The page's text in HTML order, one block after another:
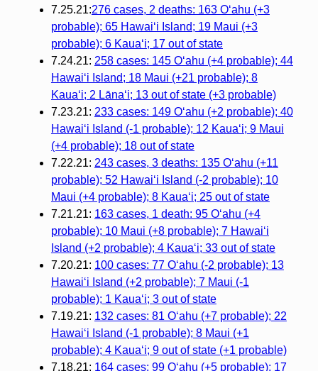
7.25.21:276 cases, 2 deaths: 163 Oʻahu (+3
probable); 65 Hawaiʻi Island; 19 Maui (+3
probable); 6 Kauaʻi; 17 out of state
7.24.21: 258 cases: 145 Oʻahu (+4 probable); 44
Hawaiʻi Island; 18 Maui (+21 probable); 8
Kauaʻi; 2 Lānaʻi; 13 out of state (+3 probable)
7.23.21: 233 cases: 149 Oʻahu (+2 probable); 40
Hawaiʻi Island (-1 probable); 12 Kauaʻi; 9 Maui
(+4 probable); 18 out of state
7.22.21: 243 cases, 3 deaths: 135 Oʻahu (+11
probable); 52 Hawaiʻi Island (-2 probable); 10
Maui (+4 probable); 8 Kauaʻi; 25 out of state
7.21.21: 163 cases, 1 death: 95 Oʻahu (+4
probable); 10 Maui (+8 probable); 7 Hawaiʻi
Island (+2 probable); 4 Kauaʻi; 33 out of state
7.20.21: 100 cases: 77 Oʻahu (-2 probable); 13
Hawaiʻi Island (+2 probable); 7 Maui (-1
probable); 1 Kauaʻi; 3 out of state
7.19.21: 132 cases: 81 Oʻahu (+7 probable); 22
Hawaiʻi Island (-1 probable); 8 Maui (+1
probable); 4 Kauaʻi; 9 out of state (+1 probable)
7.18.21: 164 cases: 99 Oʻahu (+5 probable); 17